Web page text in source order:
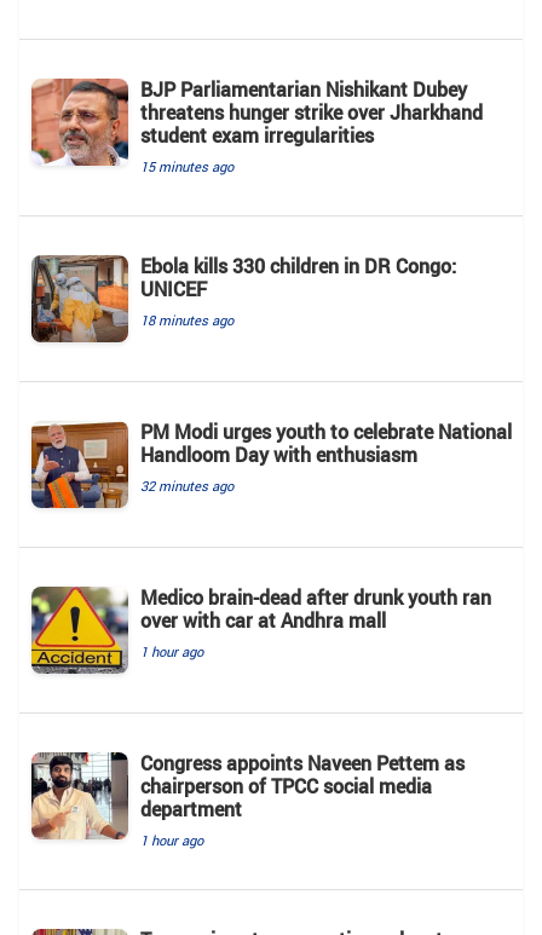
BJP Parliamentarian Nishikant Dubey
threatens hunger strike over Jharkhand
student exam irregularities
15 minutes ago
Ebola kills 330 children in DR Congo:
UNICEF
18 minutes ago
PM Modi urges youth to celebrate National
Handloom Day with enthusiasm
32 minutes ago
Medico brain-dead after drunk youth ran
over with car at Andhra mall
1 hour ago
Congress appoints Naveen Pettem as
chairperson of TPCC social media
department
1 hour ago